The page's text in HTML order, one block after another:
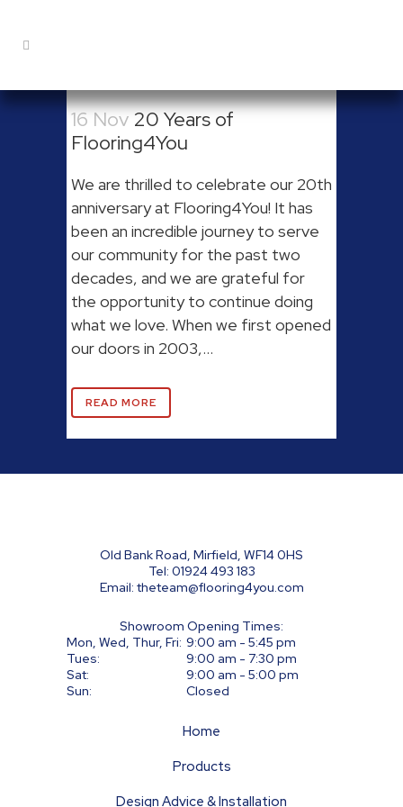
16 Nov 20 Years of
Flooring4You
We are thrilled to celebrate our 20th
anniversary at Flooring4You! It has
been an incredible journey to serve
our community for the past two
decades, and we are grateful for
the opportunity to continue doing
what we love. When we first opened
our doors in 2003,...
READ MORE
Old Bank Road, Mirfield, WF14 0HS
Tel: 01924 493 183
Email: theteam@flooring4you.com
Showroom Opening Times:
Mon, Wed, Thur, Fri:
Tues:
Sat:
Sun:
9:00 am - 5:45 pm
9:00 am - 7:30 pm
9:00 am - 5:00 pm
Closed
Home
Products
Design Advice & Installation